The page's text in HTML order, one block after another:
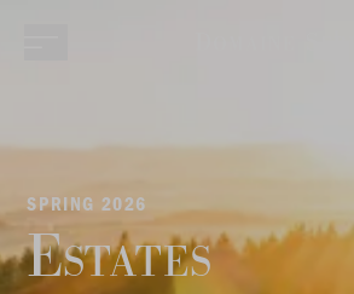
SPRING 2026
Estates